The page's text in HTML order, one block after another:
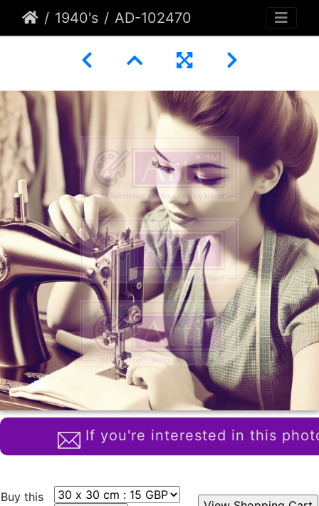
1940's AD-102470
If you're interested in this
Buy this